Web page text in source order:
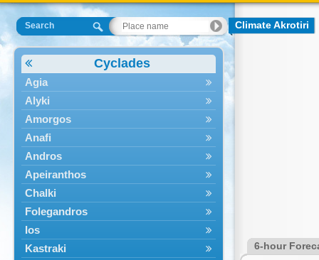
Search
Cyclades
Agia
Alyki
Amorgos
Anafi
Andros
Apeiranthos
Chalki
Folegandros
Ios
Kastraki
Climate Akrotiri
6-hour